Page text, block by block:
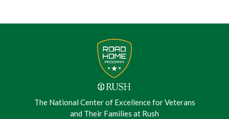
The National Center of Excellence for Veterans
and Their Families at Rush